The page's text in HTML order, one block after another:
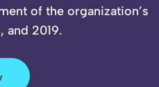
of the organization’s
and 2019.